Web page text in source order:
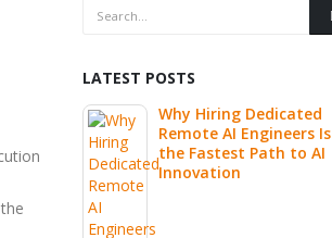
LATEST POSTS
Why Hiring Dedicated
Remote AI Engineers Is
the Fastest Path to AI
Innovation